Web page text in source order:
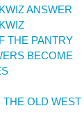
ANSWER
THE PANTRY
BECOME
THE OLD WEST